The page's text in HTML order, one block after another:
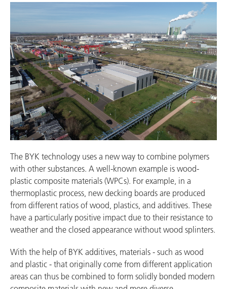
The BYK technology uses a new way to combine polymers
with other substances. A well-known example is wood-
plastic composite materials (WPCs). For example, in a
thermoplastic process, new decking boards are produced
from different ratios of wood, plastics, and additives. These
have a particularly positive impact due to their resistance to
weather and the closed appearance without wood splinters.
With the help of BYK additives, materials - such as wood
and plastic - that originally come from different application
areas can thus be combined to form solidly bonded modern